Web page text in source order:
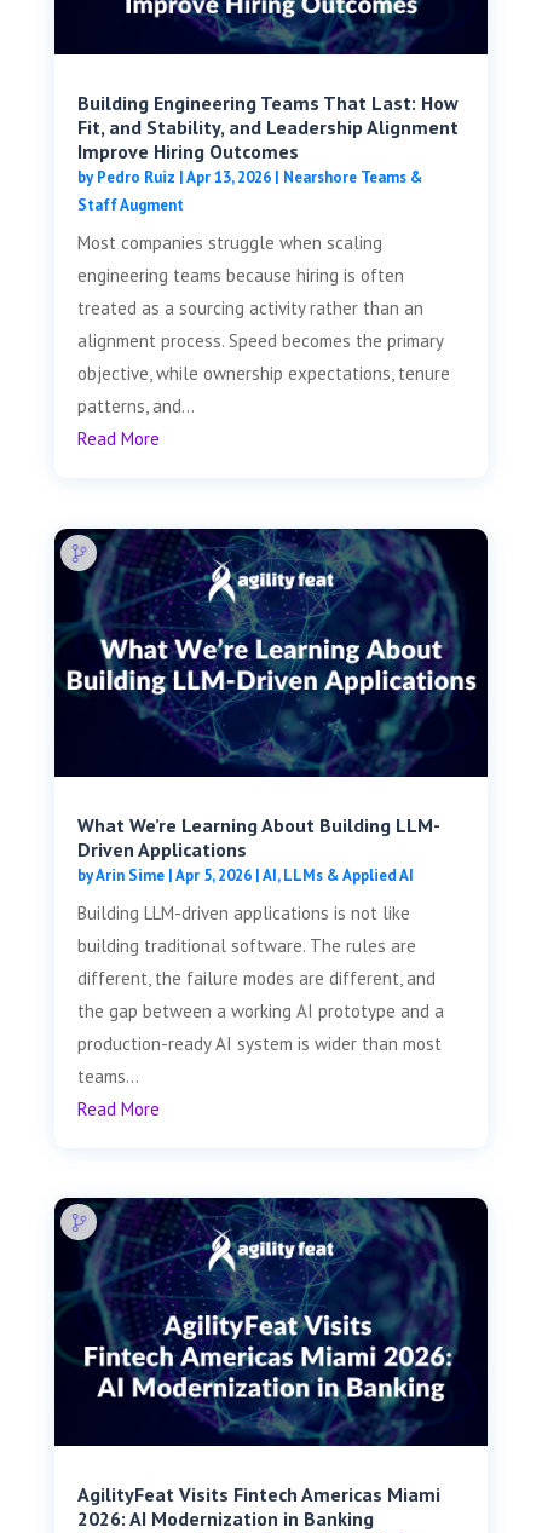
Building Engineering Teams That Last: How
Fit, and Stability, and Leadership Alignment
Improve Hiring Outcomes
byPedro Ruiz |Apr 13, 2026| Nearshore Teams &
Staff Augment
Most companies struggle when scaling
engineering teams because hiring is often
treated as a sourcing activity rather than an
alignment process. Speed becomes the primary
objective, while ownership expectations, tenure
patterns, and...
Read More
What We’re Learning About Building LLM-
Driven Applications
byArin Sime|Apr 5, 2026|AI, LLMs & Applied AI
Building LLM-driven applications is not like
building traditional software. The rules are
different, the failure modes are different, and
the gap between a working AI prototype and a
production-ready AI system is wider than most
teams...
Read More
AgilityFeat Visits ​​Fintech Americas Miami
2026: AI Modernization in Banking